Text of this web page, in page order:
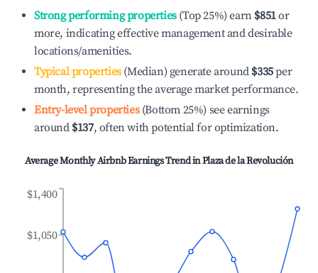
Strong performing properties(Top 25%) earn $851or
more, indicating effective management and desirable
locations/amenities.
Typical properties(Median) generate around $335per
month, representing the average market performance.
Entry-level properties(Bottom 25%) see earnings
around $137, often with potential for optimization.
Average Monthly Airbnb Earnings Trend inPlaza de la Revolución
$1,050
$1,400